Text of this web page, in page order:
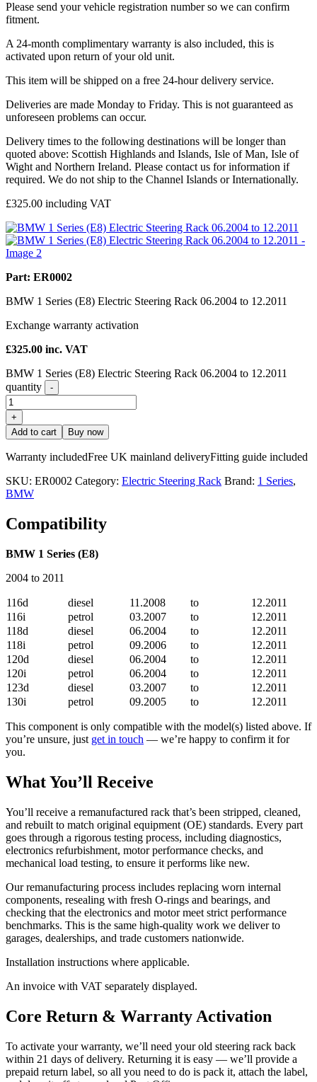
Please send your vehicle registration number so we can confirm
fitment.
A 24-month complimentary warranty is also included, this is
activated upon return of your old unit.
This item will be shipped on a free 24-hour delivery service.
Deliveries are made Monday to Friday. This is not guaranteed as
unforeseen problems can occur.
Delivery times to the following destinations will be longer than
quoted above: Scottish Highlands and Islands, Isle of Man, Isle of
Wight and Northern Ireland. Please contact us for information if
required. We do not ship to the Channel Islands or Internationally.
£325.00 including VAT
Part: ER0002
BMW 1 Series (E8) Electric Steering Rack 06.2004 to 12.2011
Exchange warranty activation
£325.00 inc. VAT
BMW 1 Series (E8) Electric Steering Rack 06.2004 to 12.2011
quantity
-
+
Add to cart
Buy now
Warranty includedFree UK mainland deliveryFitting guide included
SKU: ER0002 Category: Electric Steering Rack Brand: 1 Series,
BMW
Compatibility
BMW 1 Series (E8)
2004 to 2011
116d diesel 11.2008 to
12.2011
116i
petrol 03.2007 to
12.2011
118d
diesel 06.2004 to
12.2011
118i
petrol 09.2006 to
12.2011
120d
diesel 06.2004 to
12.2011
120i
petrol 06.2004 to
12.2011
123d
diesel 03.2007 to
12.2011
130i
petrol 09.2005 to 12.2011
This component is only compatible with the model(s) listed above. If
you’re unsure, just get in touch — we’re happy to confirm it for
you.
What You’ll Receive
You’ll receive a remanufactured rack that’s been stripped, cleaned,
and rebuilt to match original equipment (OE) standards. Every part
goes through a rigorous testing process, including diagnostics,
electronics refurbishment, motor performance checks, and
mechanical load testing, to ensure it performs like new.
Our remanufacturing process includes replacing worn internal
components, resealing with fresh O-rings and bearings, and
checking that the electronics and motor meet strict performance
benchmarks. This is the same high-quality work we deliver to
garages, dealerships, and trade customers nationwide.
Installation instructions where applicable.
An invoice with VAT separately displayed.
Core Return & Warranty Activation
To activate your warranty, we’ll need your old steering rack back
within 21 days of delivery. Returning it is easy — we’ll provide a
prepaid return label, so all you need to do is pack it, attach the label,